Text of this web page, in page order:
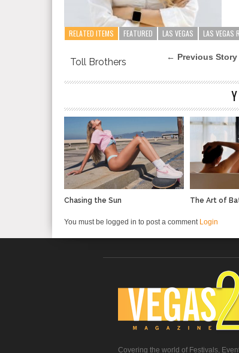
RELATED ITEMS FEATURED LAS VEGAS LAS VEGAS
← Previous Story
Toll Brothers
Chasing the Sun The Art of
You must be logged in to post a comment Login
Covering the world of Festivals,